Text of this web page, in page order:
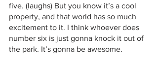
five. (laughs) But you know it’s a cool
property, and that world has so much
excitement to it. I think whoever does
number six is just gonna knock it out of
the park. It’s gonna be awesome.